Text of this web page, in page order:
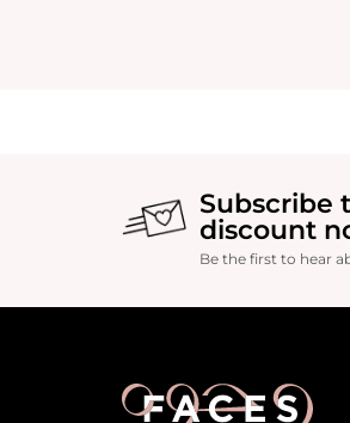
Subscribe
discount
Be the first to hear